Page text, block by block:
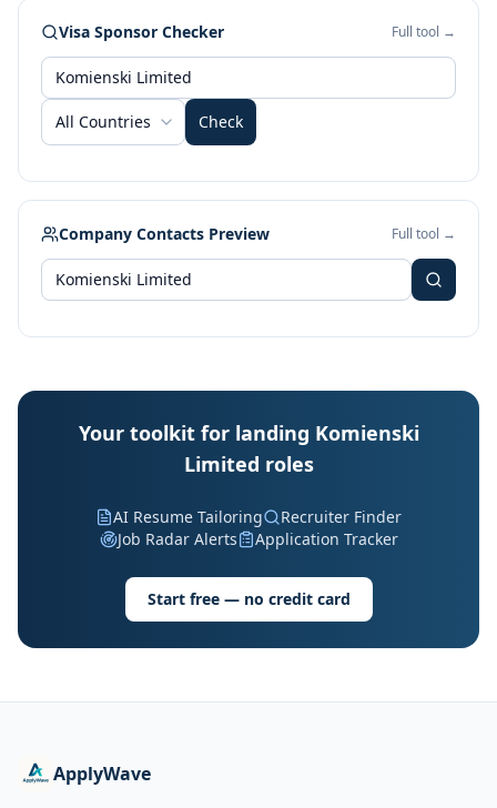
Visa Sponsor Checker Full tool →
All Countries Check
Company Contacts Preview Full tool →
Your toolkit for landing Komienski
Limited roles
AI Resume Tailoring
Recruiter Finder
Job Radar Alerts
Application Tracker
Start free — no credit card
ApplyWave